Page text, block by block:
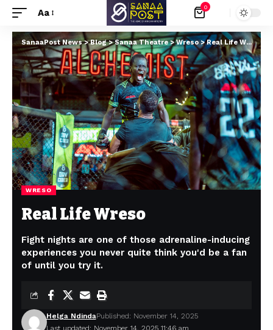
Aa 0
SanaaPost News>Blog>Sanaa Theatre>Wreso>Real Life Wreso
WRESO
Real Life Wreso
Fight nights are one of those adrenaline-inducing
experiences you never quite think you'd be a fan
of until you try it.
Last updated: November 14, 2025 11:46 am
Helga NdindaPublished: November 14, 2025